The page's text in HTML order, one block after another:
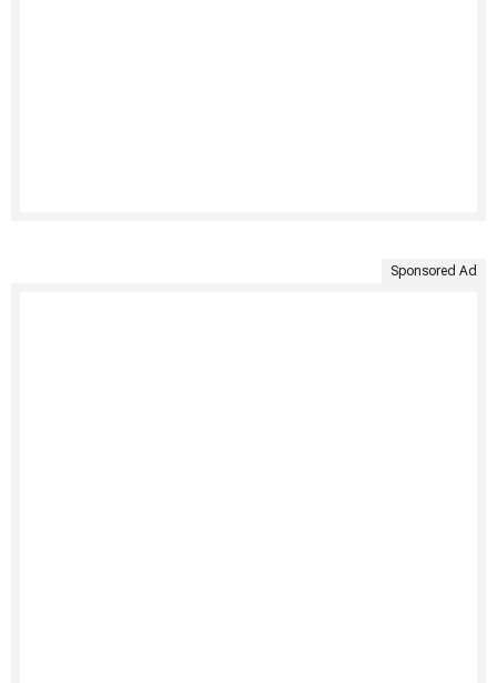
Sponsored Ad